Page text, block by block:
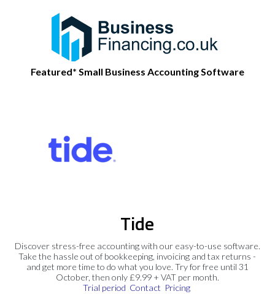
Featured* Small Business Accounting Software
Tide
Discover stress-free accounting with our easy-to-use software.
Take the hassle out of bookkeeping, invoicing and tax returns -
and get more time to do what you love. Try for free until 31
October, then only £9.99 + VAT per month.
Trial period Contact Pricing